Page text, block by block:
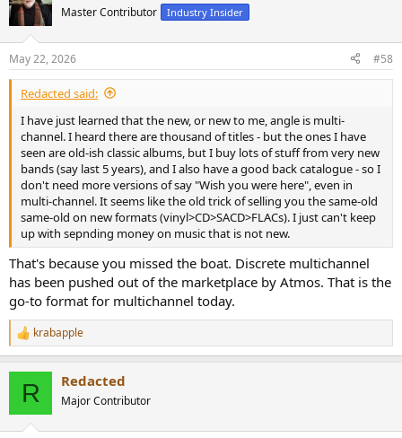
t
i
s
:
Master Contributor Industry Insider
May 22, 2026 #58
Redacted said:
I have just learned that the new, or new to me, angle is multi-
channel. I heard there are thousand of titles - but the ones I have
seen are old-ish classic albums, but I buy lots of stuff from very new
bands (say last 5 years), and I also have a good back catalogue - so I
don't need more versions of say "Wish you were here", even in
multi-channel. It seems like the old trick of selling you the same-old
same-old on new formats (vinyl>CD>SACD>FLACs). I just can't keep
up with sepnding money on music that is not new.
That's because you missed the boat. Discrete multichannel
has been pushed out of the marketplace by Atmos. That is the
go-to format for multichannel today.
R
e
krabapple
R Redacted
Major Contributor